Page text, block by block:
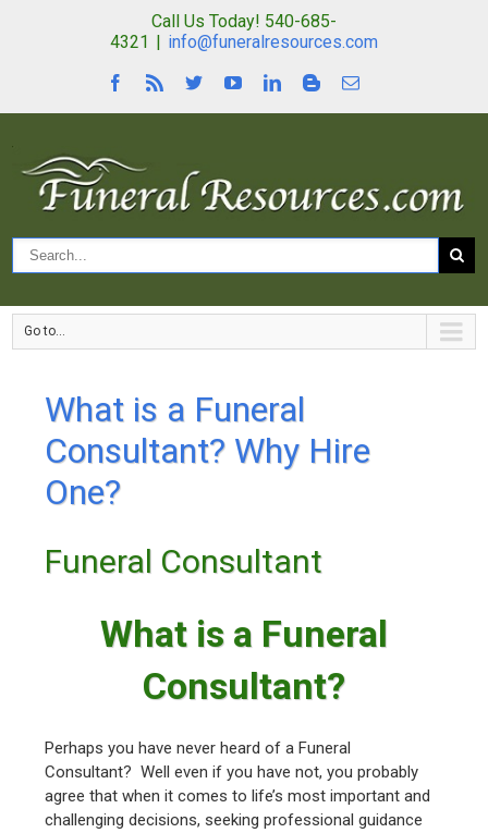
Call Us Today! 540-685-
4321 | info@funeralresources.com
Go to...
What is a Funeral
Consultant? Why Hire
One?
Funeral Consultant
What is a Funeral
Consultant?
Perhaps you have never heard of a Funeral
Consultant? Well even if you have not, you probably
agree that when it comes to life’s most important and
challenging decisions, seeking professional guidance